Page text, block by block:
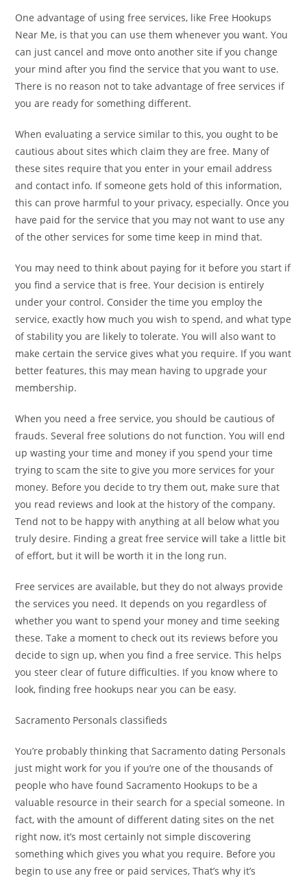
One advantage of using free services, like Free Hookups
Near Me, is that you can use them whenever you want. You
can just cancel and move onto another site if you change
your mind after you find the service that you want to use.
There is no reason not to take advantage of free services if
you are ready for something different.
When evaluating a service similar to this, you ought to be
cautious about sites which claim they are free. Many of
these sites require that you enter in your email address
and contact info. If someone gets hold of this information,
this can prove harmful to your privacy, especially. Once you
have paid for the service that you may not want to use any
of the other services for some time keep in mind that.
You may need to think about paying for it before you start if
you find a service that is free. Your decision is entirely
under your control. Consider the time you employ the
service, exactly how much you wish to spend, and what type
of stability you are likely to tolerate. You will also want to
make certain the service gives what you require. If you want
better features, this may mean having to upgrade your
membership.
When you need a free service, you should be cautious of
frauds. Several free solutions do not function. You will end
up wasting your time and money if you spend your time
trying to scam the site to give you more services for your
money. Before you decide to try them out, make sure that
you read reviews and look at the history of the company.
Tend not to be happy with anything at all below what you
truly desire. Finding a great free service will take a little bit
of effort, but it will be worth it in the long run.
Free services are available, but they do not always provide
the services you need. It depends on you regardless of
whether you want to spend your money and time seeking
these. Take a moment to check out its reviews before you
decide to sign up, when you find a free service. This helps
you steer clear of future difficulties. If you know where to
look, finding free hookups near you can be easy.
Sacramento Personals classifieds
You’re probably thinking that Sacramento dating Personals
just might work for you if you’re one of the thousands of
people who have found Sacramento Hookups to be a
valuable resource in their search for a special someone. In
fact, with the amount of different dating sites on the net
right now, it’s most certainly not simple discovering
something which gives you what you require. Before you
begin to use any free or paid services, That’s why it’s